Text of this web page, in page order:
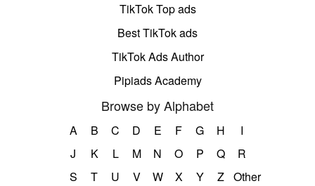
TikTok Top ads
Best TikTok ads
TikTok Ads Author
Pipiads Academy
Browse by Alphabet
A B C D E F G H
I
J
K L M N O P Q
R
S
T U V W X Y Z Other